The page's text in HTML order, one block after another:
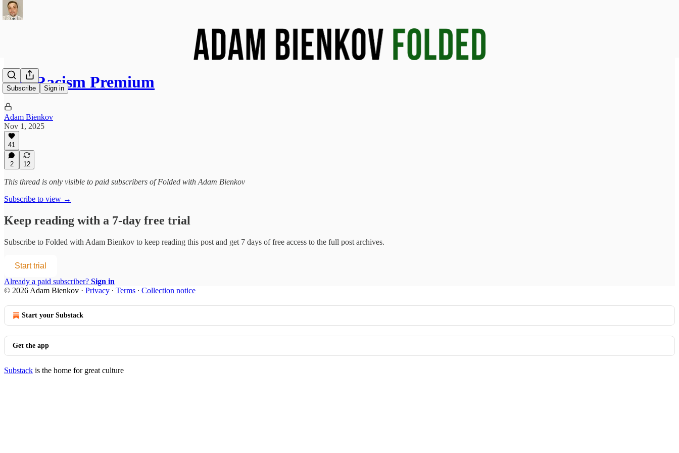
Subscribe Sign in
The Racism Premium
Adam Bienkov
Nov 1, 2025
41
2 12
This thread is only visible to paid subscribers of Folded with Adam Bienkov
Subscribe to view →
Keep reading with a 7-day free trial
Subscribe to Folded with Adam Bienkov to keep reading this post and get 7 days of free access to the full post archives.
Start trial
Already a paid subscriber? Sign in
© 2026 Adam Bienkov · Privacy ∙ Terms ∙ Collection notice
Start your Substack
Get the app
Substack is the home for great culture